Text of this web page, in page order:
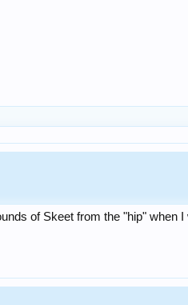
of Skeet from the "hip" when